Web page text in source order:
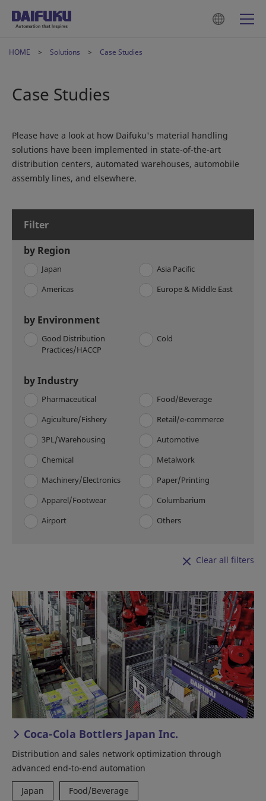
HOME Solutions Case Studies
Case Studies
Please have a look at how Daifuku's material handling
solutions have been implemented in state-of-the-art
distribution centers, automated warehouses, automobile
assembly lines, and elsewhere.
Filter
by Region
Japan
Asia Pacific
Americas
Europe & Middle East
by Environment
Good Distribution
Practices/HACCP
Cold
by Industry
Pharmaceutical
Food/Beverage
Agiculture/Fishery
Retail/e-commerce
3PL/Warehousing
Automotive
Chemical
Metalwork
Machinery/Electronics
Paper/Printing
Apparel/Footwear
Columbarium
Airport
Others
Clear all filters
Coca-Cola Bottlers Japan Inc.
Distribution and sales network optimization through
advanced end-to-end automation
Japan
Food/Beverage